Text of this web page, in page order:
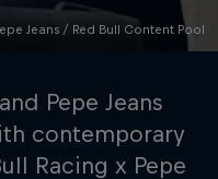
Podcast
Jeans / Red Bull Content Pool
Pepe Jeans
contemporary
Racing x Pepe